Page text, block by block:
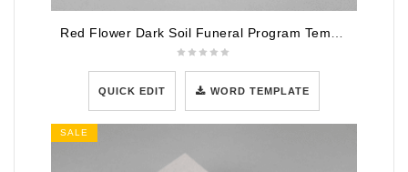
QUICK EDIT WORD TEMPLATE
SALE